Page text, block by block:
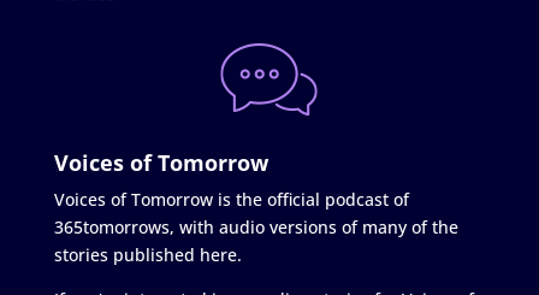
Voices of Tomorrow
Voices of Tomorrow is the official podcast of
365tomorrows, with audio versions of many of the
stories published here.